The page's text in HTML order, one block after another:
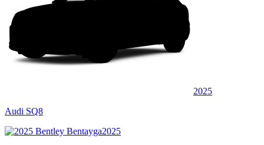
2025
Audi SQ8
2025